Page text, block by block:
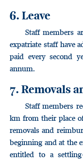
6. Leave
Staff members
expatriate staff have
paid every second
annum.
7. Removals
Staff members
km from their place
removals and
beginning and at the
entitled to a